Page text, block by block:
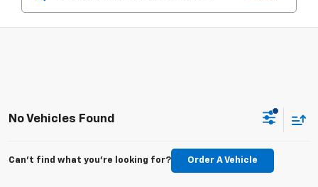
No Vehicles Found
Can't find what you're looking for? Order A Vehicle